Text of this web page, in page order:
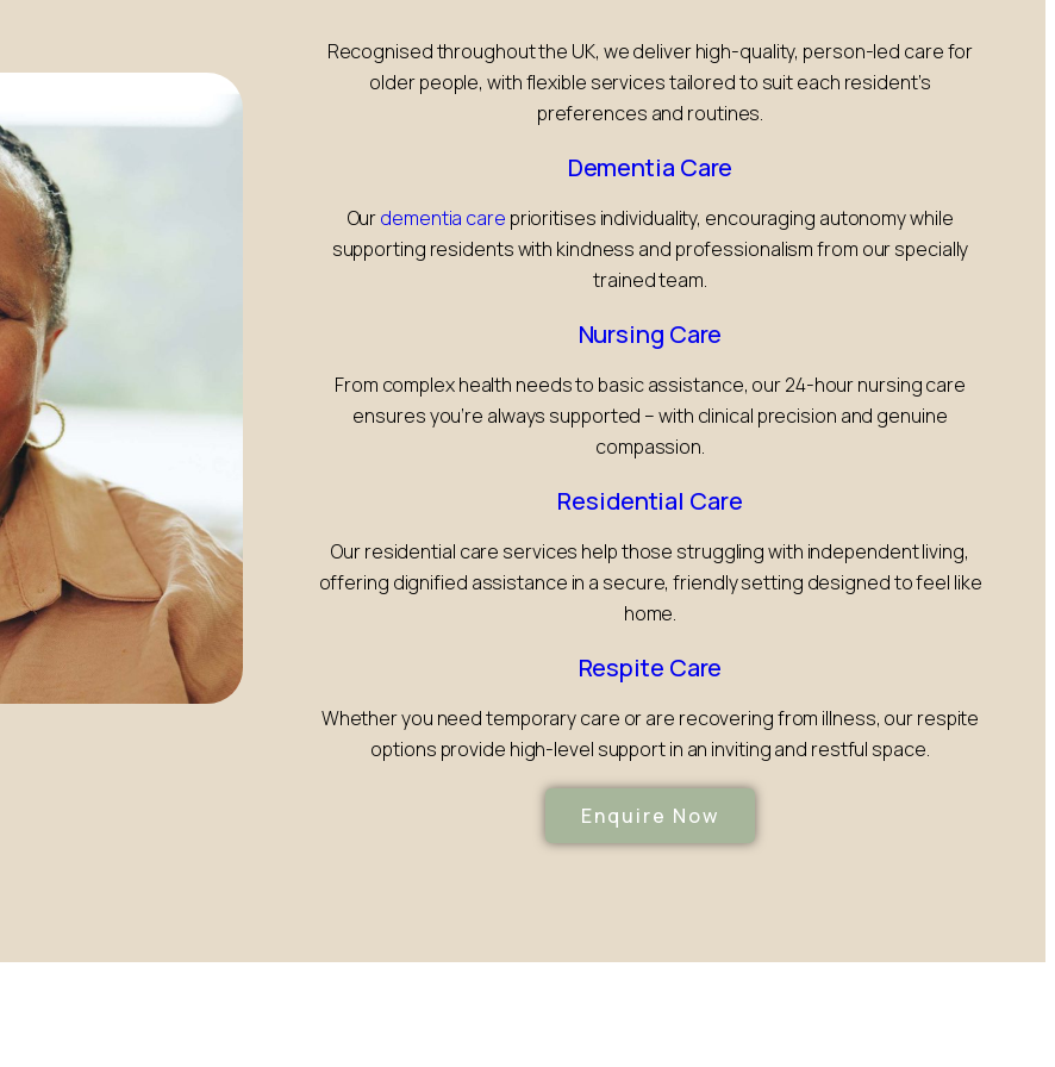
Recognised throughout the UK, we deliver high-quality, person-led care for
older people, with flexible services tailored to suit each resident’s
preferences and routines.
Dementia Care
Ourdementia care prioritises individuality, encouraging autonomy while
supporting residents with kindness and professionalism from our specially
trained team.
Nursing Care
From complex health needs to basic assistance, our 24-hour nursing care
ensures you’re always supported – with clinical precision and genuine
compassion.
Residential Care
Our residential care services help those struggling with independent living,
offering dignified assistance in a secure, friendly setting designed to feel like
home.
Respite Care
Whether you need temporary care or are recovering from illness, our respite
options provide high-level support in an inviting and restful space.
Enquire Now